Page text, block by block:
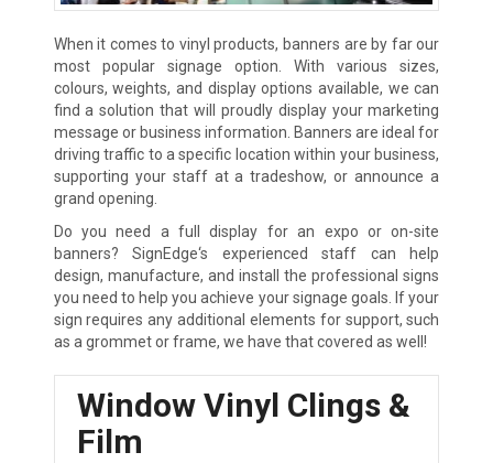
When it comes to vinyl products, banners are by far our
most popular signage option. With various sizes,
colours, weights, and display options available, we can
find a solution that will proudly display your marketing
message or business information. Banners are ideal for
driving traffic to a specific location within your business,
supporting your staff at a tradeshow, or announce a
grand opening.
Do you need a full display for an expo or on-site
banners? SignEdge‘s experienced staff can help
design, manufacture, and install the professional signs
you need to help you achieve your signage goals. If your
sign requires any additional elements for support, such
as a grommet or frame, we have that covered as well!
Window Vinyl Clings &
Film